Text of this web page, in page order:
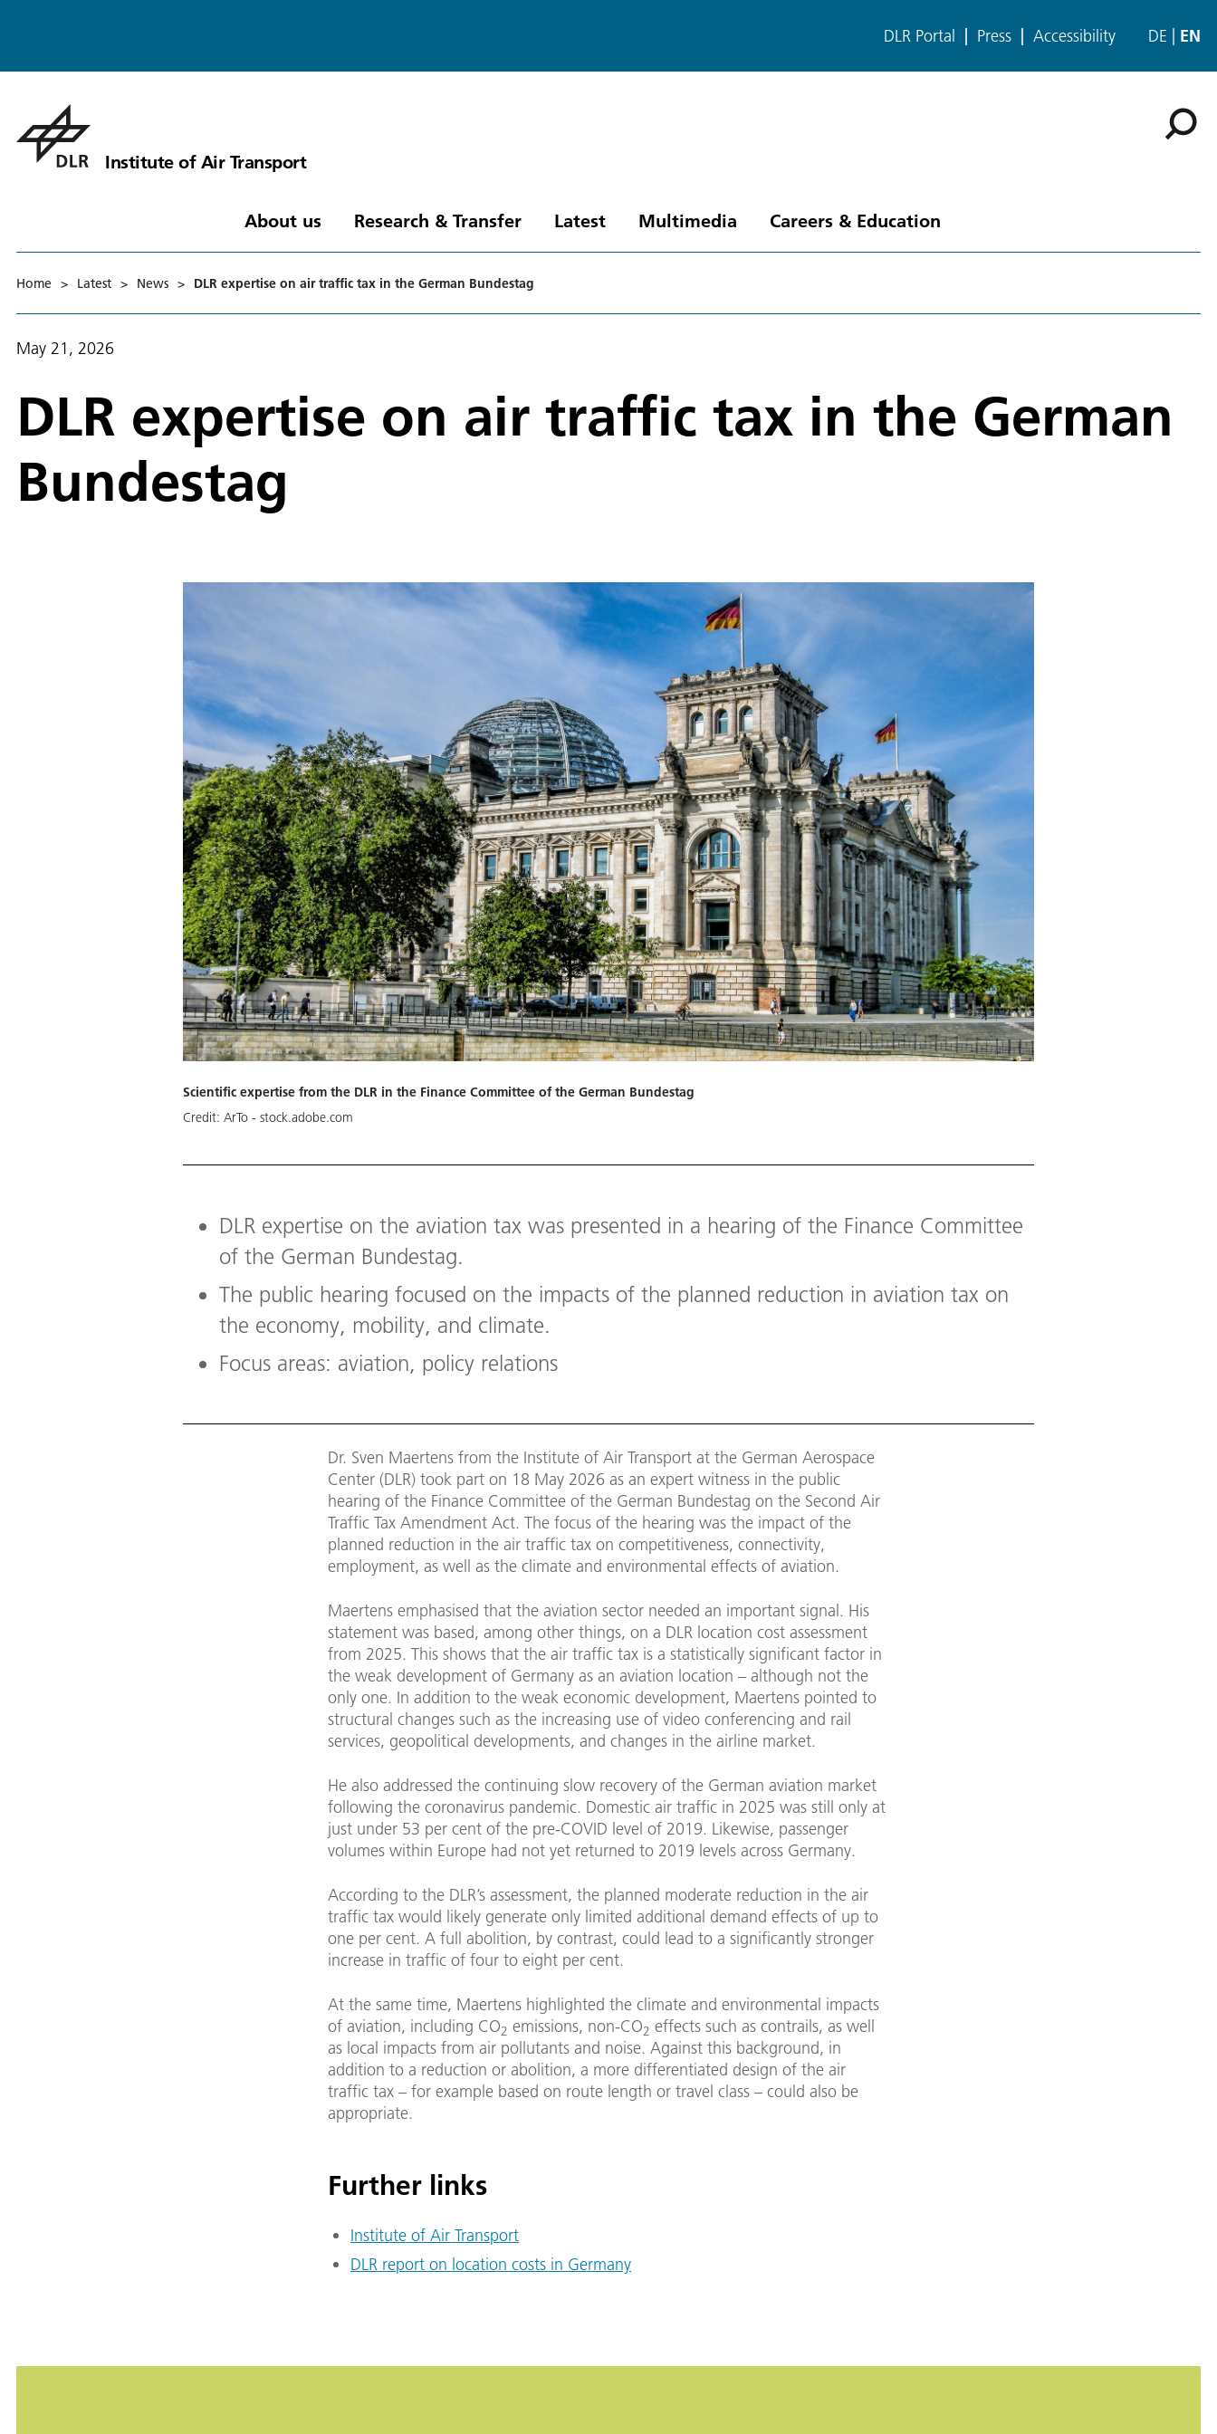
DLR Portal Press Accessibility DE EN
Institute of Air Transport
About us Research & Transfer Latest Multimedia Careers & Education
Home > Latest > News > DLR expertise on air traffic tax in the German Bundestag
May 21, 2026
DLR expertise on air traffic tax in the German
Bundestag
Scientific expertise from the DLR in the Finance Committee of the German Bundestag
Credit: ArTo - stock.adobe.com
DLR expertise on the aviation tax was presented in a hearing of the Finance Committee
of the German Bundestag.
The public hearing focused on the impacts of the planned reduction in aviation tax on
the economy, mobility, and climate.
Focus areas: aviation, policy relations
Dr. Sven Maertens from the Institute of Air Transport at the German Aerospace
Center (DLR) took part on 18 May 2026 as an expert witness in the public
hearing of the Finance Committee of the German Bundestag on the Second Air
Traffic Tax Amendment Act. The focus of the hearing was the impact of the
planned reduction in the air traffic tax on competitiveness, connectivity,
employment, as well as the climate and environmental effects of aviation.
Maertens emphasised that the aviation sector needed an important signal. His
statement was based, among other things, on a DLR location cost assessment
from 2025. This shows that the air traffic tax is a statistically significant factor in
the weak development of Germany as an aviation location – although not the
only one. In addition to the weak economic development, Maertens pointed to
structural changes such as the increasing use of video conferencing and rail
services, geopolitical developments, and changes in the airline market.
He also addressed the continuing slow recovery of the German aviation market
following the coronavirus pandemic. Domestic air traffic in 2025 was still only at
just under 53 per cent of the pre-COVID level of 2019. Likewise, passenger
volumes within Europe had not yet returned to 2019 levels across Germany.
According to the DLR’s assessment, the planned moderate reduction in the air
traffic tax would likely generate only limited additional demand effects of up to
one per cent. A full abolition, by contrast, could lead to a significantly stronger
increase in traffic of four to eight per cent.
At the same time, Maertens highlighted the climate and environmental impacts
of aviation, including CO2 emissions, non-CO2 effects such as contrails, as well
as local impacts from air pollutants and noise. Against this background, in
addition to a reduction or abolition, a more differentiated design of the air
traffic tax – for example based on route length or travel class – could also be
appropriate.
Further links
Institute of Air Transport
DLR report on location costs in Germany